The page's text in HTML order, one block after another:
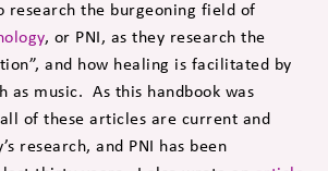
research the burgeoning field of
, or PNI, as they research the
and how healing is facilitated by
as music. As this handbook was
of these articles are current and
research, and PNI has been